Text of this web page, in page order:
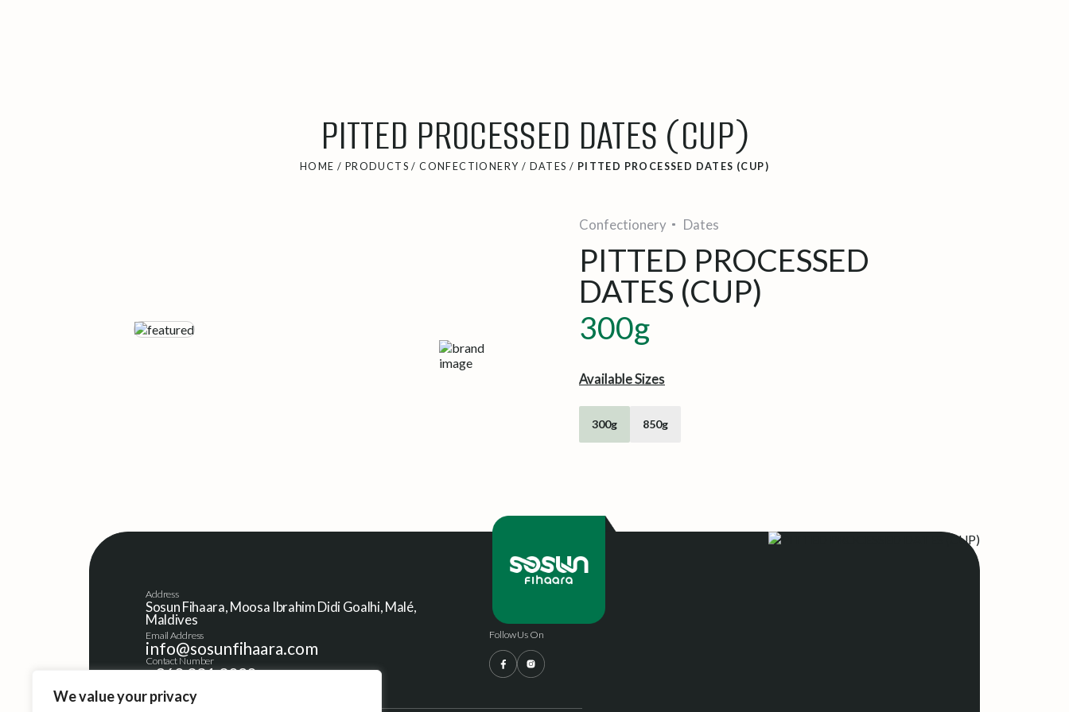
We value your privacy
PITTED PROCESSED DATES (CUP)
HOME / PRODUCTS /CONFECTIONERY / DATES / PITTED PROCESSED DATES (CUP)
Confectionery Dates
PITTED PROCESSED
DATES (CUP)
300g
Available Sizes
300g 850g
Address
Sosun Fihaara, Moosa Ibrahim Didi Goalhi, Malé,
Maldives
Email Address
info@sosunfihaara.com
Contact Number
+960 331 3020
Follow Us On